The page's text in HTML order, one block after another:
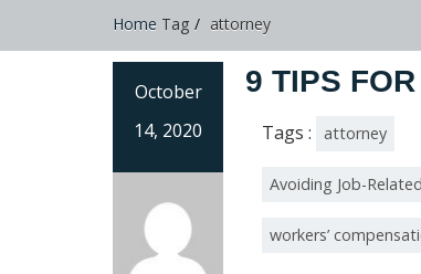
Home Tag attorney
October
14, 2020
9 TIPS
Tags : attorney
Avoiding Job-
workers’